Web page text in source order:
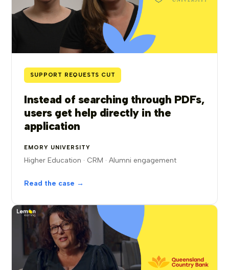
SUPPORT REQUESTS CUT
Instead of searching through PDFs,
users get help directly in the
application
EMORY UNIVERSITY
Higher Education · CRM · Alumni engagement
Read the case →